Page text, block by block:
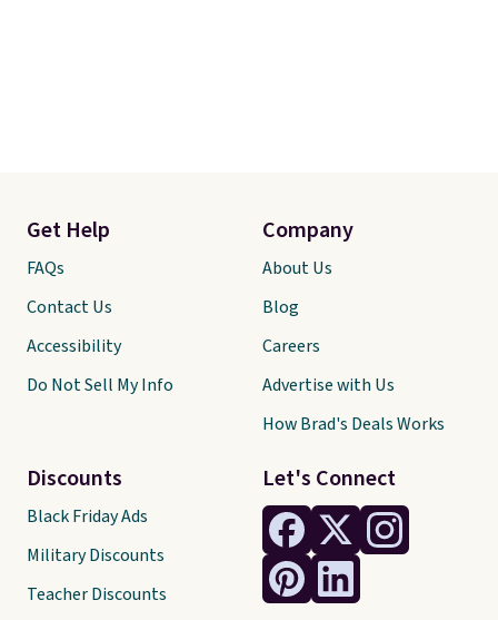
Let's Connect
Get Help
FAQs
Contact Us
Accessibility
Do Not Sell My Info
Discounts
Black Friday Ads
Military Discounts
Teacher Discounts
Company
About Us
Blog
Careers
Advertise with Us
How Brad's Deals Works